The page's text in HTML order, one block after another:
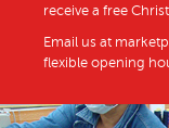
receive a free
Email us at
flexible opening